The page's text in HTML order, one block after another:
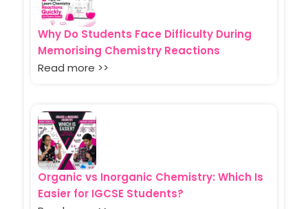
Why Do Students Face Difficulty During
Memorising Chemistry Reactions
Read more >>
Organic vs Inorganic Chemistry: Which Is
Easier for IGCSE Students?